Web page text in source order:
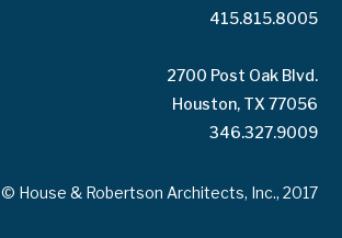
415.815.8005
2700 Post Oak Blvd.
Houston, TX 77056
346.327.9009
© House & Robertson Architects, Inc., 2017